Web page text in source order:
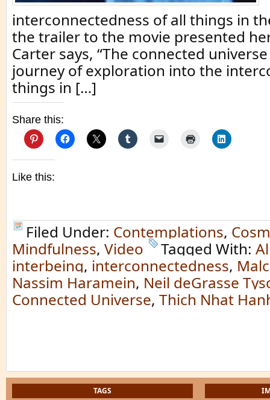
interconnectedness of all things in
the trailer to the movie presented
Carter says, “The connected
journey of exploration into the
things in […]
Share this:
Like this:
Filed Under: Contemplations,
Mindfulness, Video Tagged With:
interbeing, interconnectedness,
Nassim Haramein, Neil deGrasse
Connected Universe, Thich Nhat
TAGS